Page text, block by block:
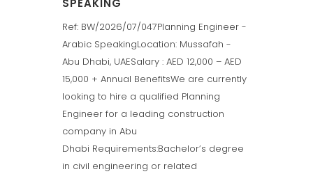
SPEAKING
Ref: BW/2026/07/047Planning Engineer -
Arabic SpeakingLocation: Mussafah -
Abu Dhabi, UAESalary : AED 12,000 – AED
15,000 + Annual BenefitsWe are currently
looking to hire a qualified Planning
Engineer for a leading construction
company in Abu
Dhabi Requirements:Bachelor’s degree
in civil engineering or related